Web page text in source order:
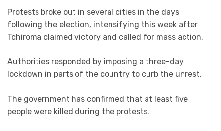
Protests broke out in several cities in the days
following the election, intensifying this week after
Tchiroma claimed victory and called for mass action.
Authorities responded by imposing a three-day
lockdown in parts of the country to curb the unrest.
The government has confirmed that at least five
people were killed during the protests.